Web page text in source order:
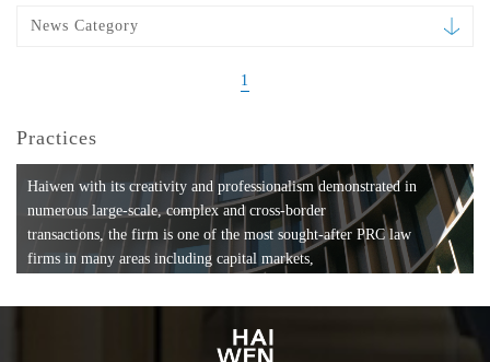
News Category
1
Practices
Haiwen with its creativity and professionalism demonstrated in
numerous large-scale, complex and cross-border
transactions, the firm is one of the most sought-after PRC law
firms in many areas including capital markets,
formation, compliance, entertainment and
media, employment, tax, ABS, banking and finance, bankruptcy
and reorganization, anti-trust and